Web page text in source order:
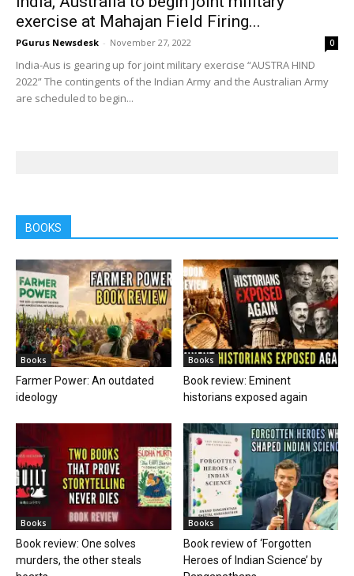
exercise at Mahajan Field Firing...
PGurus Newsdesk - November 27, 2022 0
India-Aus is gearing up for joint military exercise “AUSTRA HIND
2022” The contingents of the Indian Army and the Australian Army
are scheduled to begin...
BOOKS
Books
Farmer Power: An outdated
ideology
Books
Book review: Eminent
historians exposed again
Books
Book review: One solves
murders, the other steals
Books
Book review of ‘Forgotten
Heroes of Indian Science’ by